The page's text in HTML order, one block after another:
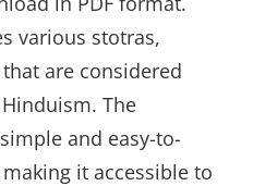
various stotras,
are considered
The
and easy-to-
it accessible to